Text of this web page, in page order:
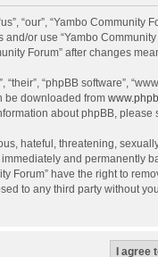
“our”, “Yambo
or use “Yambo
Forum” after changes
“phpBB software”,
be downloaded from
about phpBB, please
hateful, threatening,
and permanently
Forum” have the right to
to any third party without